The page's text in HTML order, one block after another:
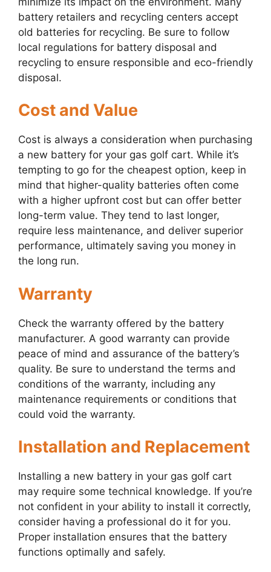
battery retailers and recycling centers accept
old batteries for recycling. Be sure to follow
local regulations for battery disposal and
recycling to ensure responsible and eco-friendly
disposal.
Cost and Value
Cost is always a consideration when purchasing
a new battery for your gas golf cart. While it’s
tempting to go for the cheapest option, keep in
mind that higher-quality batteries often come
with a higher upfront cost but can offer better
long-term value. They tend to last longer,
require less maintenance, and deliver superior
performance, ultimately saving you money in
the long run.
Warranty
Check the warranty offered by the battery
manufacturer. A good warranty can provide
peace of mind and assurance of the battery’s
quality. Be sure to understand the terms and
conditions of the warranty, including any
maintenance requirements or conditions that
could void the warranty.
Installation and Replacement
Installing a new battery in your gas golf cart
may require some technical knowledge. If you’re
not confident in your ability to install it correctly,
consider having a professional do it for you.
Proper installation ensures that the battery
functions optimally and safely.